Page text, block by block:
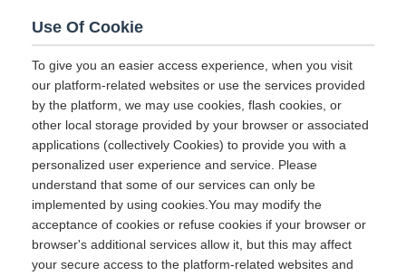
Use Of Cookie
To give you an easier access experience, when you visit
our platform-related websites or use the services provided
by the platform, we may use cookies, flash cookies, or
other local storage provided by your browser or associated
applications (collectively Cookies) to provide you with a
personalized user experience and service. Please
understand that some of our services can only be
implemented by using cookies.You may modify the
acceptance of cookies or refuse cookies if your browser or
browser's additional services allow it, but this may affect
your secure access to the platform-related websites and